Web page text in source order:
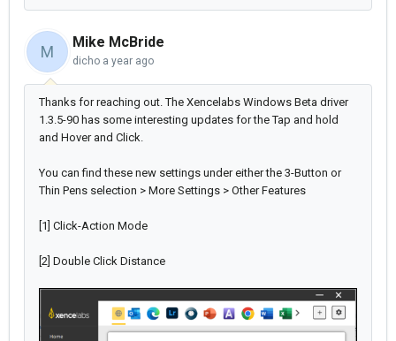
M
Mike McBride
dicho a year ago
Thanks for reaching out. The Xencelabs Windows Beta driver
1.3.5-90 has some interesting updates for the Tap and hold
and Hover and Click.
You can find these new settings under either the 3-Button or
Thin Pens selection > More Settings > Other Features
[1] Click-Action Mode
[2] Double Click Distance